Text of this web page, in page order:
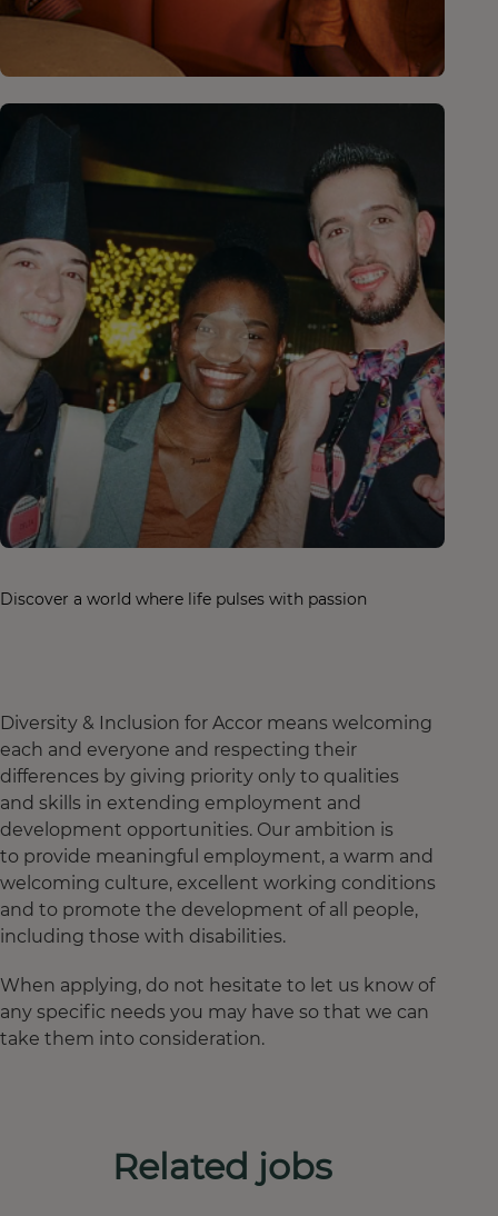
Discover a world where life pulses with passion
Diversity & Inclusion for Accor means welcoming
each and everyone and respecting their
differences by giving priority only to qualities
and skills in extending employment and
development opportunities. Our ambition is
to provide meaningful employment, a warm and
welcoming culture, excellent working conditions
and to promote the development of all people,
including those with disabilities.
When applying, do not hesitate to let us know of
any specific needs you may have so that we can
take them into consideration.
Related jobs